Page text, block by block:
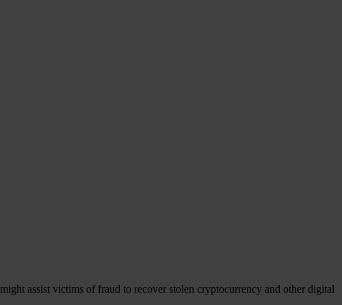
might assist victims of fraud to recover stolen cryptocurrency and other digital